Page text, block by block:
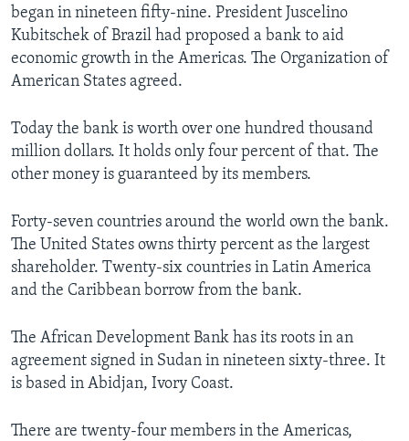
began in nineteen fifty-nine. President Juscelino
Kubitschek of Brazil had proposed a bank to aid
economic growth in the Americas. The Organization of
American States agreed.
Today the bank is worth over one hundred thousand
million dollars. It holds only four percent of that. The
other money is guaranteed by its members.
Forty-seven countries around the world own the bank.
The United States owns thirty percent as the largest
shareholder. Twenty-six countries in Latin America
and the Caribbean borrow from the bank.
The African Development Bank has its roots in an
agreement signed in Sudan in nineteen sixty-three. It
is based in Abidjan, Ivory Coast.
There are twenty-four members in the Americas,